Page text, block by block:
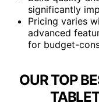
significantly
Pricing varies
advanced
for budget-
OUR TOP